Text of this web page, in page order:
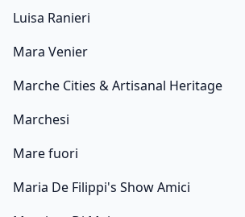
Luisa Ranieri
Mara Venier
Marche Cities & Artisanal Heritage
Marchesi
Mare fuori
Maria De Filippi's Show Amici